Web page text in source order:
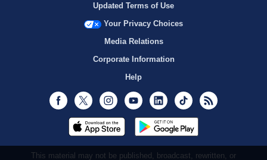
Updated Terms of Use
Your Privacy Choices
Media Relations
Corporate Information
Help
Facebook
Twitter InstagramYoutubeLinkedInTikTok
This material may not be published, broadcast, rewritten, or